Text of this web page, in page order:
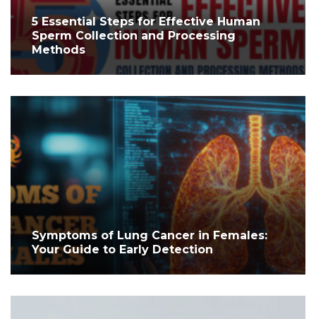
5 Essential Steps for Effective Human
Sperm Collection and Processing
Methods
Symptoms of Lung Cancer in Females:
Your Guide to Early Detection